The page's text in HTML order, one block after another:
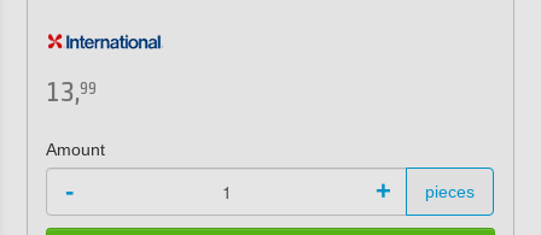
13,99
Amount
- + pieces